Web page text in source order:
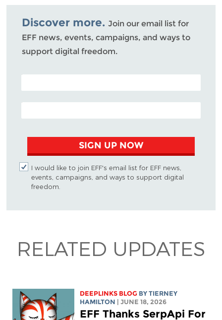
Bluesky
Discover more. Join our email list for
EFF news, events, campaigns, and ways to
support digital freedom.
POSTAL CODE (OPTIONAL)
EMAIL ADDRESS
SIGN UP NOW
I would like to join EFF's email list for EFF news,
events, campaigns, and ways to support digital
freedom.
RELATED UPDATES
DEEPLINKS BLOG BY TIERNEY
HAMILTON
| JUNE 18, 2026
EFF Thanks SerpApi For